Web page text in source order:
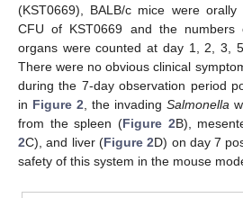
(KST0669), BALB/c mice were
CFU of KST0669 and the numbers
organs were counted at day 1, 2, 3,
There were no obvious clinical
during the 7-day observation period
in Figure 2, the invading Salmonella
from the spleen (Figure 2B),
2C), and liver (Figure 2D) on day 7
safety of this system in the mouse